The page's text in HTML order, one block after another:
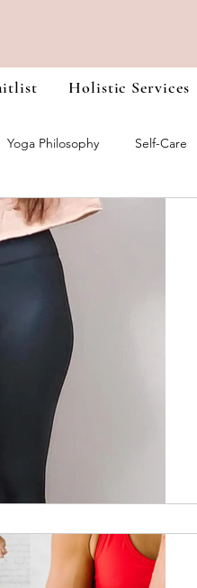
Holistic Services
Yoga Philosophy Self-Care
Journals